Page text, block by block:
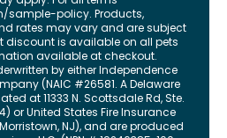
/sample-policy. Products,
rates may vary and are subject
discount is available on all pets
available at checkout.
by either Independence
(NAIC #26581. A Delaware
at 11333 N. Scottsdale Rd, Ste.
or United States Fire Insurance
NJ), and are produced